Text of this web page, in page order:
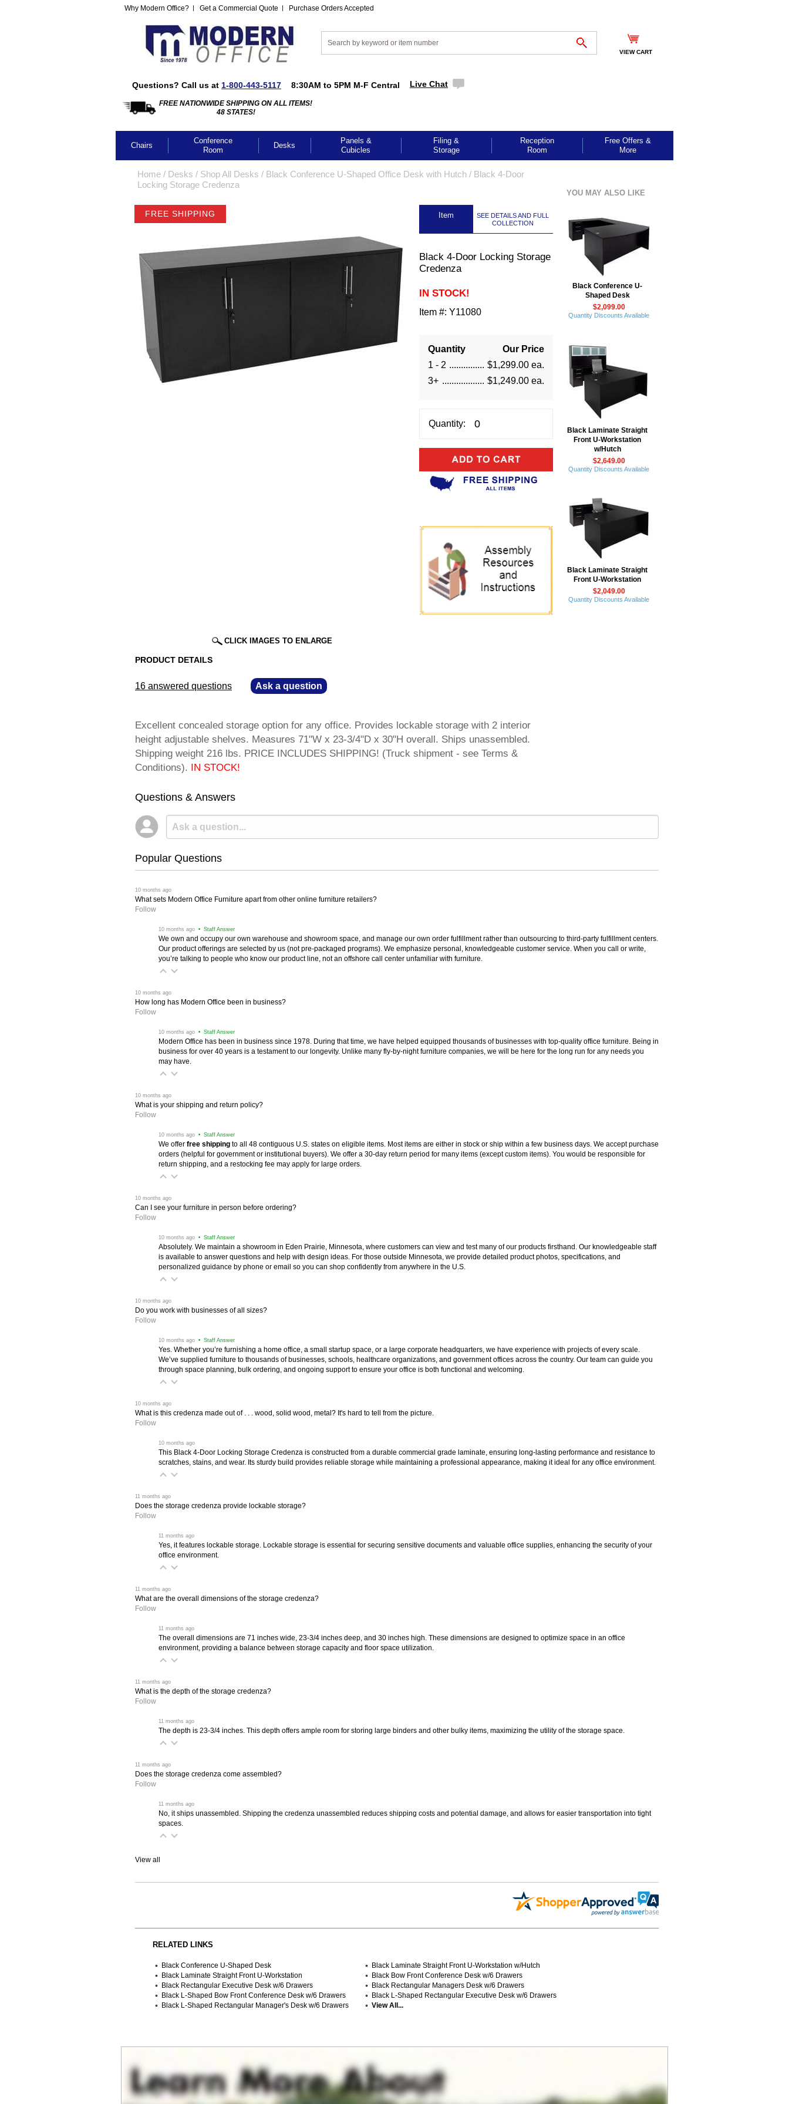
Why Modern Office? Get a Commercial Quote Purchase Orders Accepted
VIEW CART
Questions? Call us at 1-800-443-5117 8:30AM to 5PM M-F Central Live Chat
FREE NATIONWIDE SHIPPING ON ALL ITEMS!
48 STATES!
Chairs
Conference
Room
Desks
Panels &
Cubicles
Filing &
Storage
Reception
Room
Free Offers &
More
Home / Desks / Shop All Desks / Black Conference U-Shaped Office Desk with Hutch / Black 4-Door
Locking Storage Credenza
FREE SHIPPING
CLICK IMAGES TO ENLARGE
Item
SEE DETAILS AND FULL
COLLECTION
Black 4-Door Locking Storage
Credenza
IN STOCK!
Item #: Y11080
Quantity
Our Price
1 - 2
$1,299.00 ea.
3+
$1,249.00 ea.
Quantity:
PRODUCT DETAILS
16 answered questions Ask a question
Excellent concealed storage option for any office. Provides lockable storage with 2 interior
height adjustable shelves. Measures 71"W x 23-3/4"D x 30"H overall. Ships unassembled.
Shipping weight 216 lbs. PRICE INCLUDES SHIPPING! (Truck shipment - see Terms &
Conditions).
IN STOCK!
Questions & Answers
Popular Questions
10 months ago
What sets Modern Office Furniture apart from other online furniture retailers?
Follow
10 months ago • Staff Answer
We own and occupy our own warehouse and showroom space, and manage our own order fulfillment rather than outsourcing to third-party fulfillment centers.
Our product offerings are selected by us (not pre-packaged programs). We emphasize personal, knowledgeable customer service. When you call or write,
you’re talking to people who know our product line, not an offshore call center unfamiliar with furniture.
10 months ago
How long has Modern Office been in business?
Follow
10 months ago • Staff Answer
Modern Office has been in business since 1978. During that time, we have helped equipped thousands of businesses with top-quality office furniture. Being in
business for over 40 years is a testament to our longevity. Unlike many fly-by-night furniture companies, we will be here for the long run for any needs you
may have.
10 months ago
What is your shipping and return policy?
Follow
10 months ago • Staff Answer
We offer free shipping to all 48 contiguous U.S. states on eligible items. Most items are either in stock or ship within a few business days. We accept purchase
orders (helpful for government or institutional buyers). We offer a 30-day return period for many items (except custom items). You would be responsible for
return shipping, and a restocking fee may apply for large orders.
10 months ago
Can I see your furniture in person before ordering?
Follow
10 months ago • Staff Answer
Absolutely. We maintain a showroom in Eden Prairie, Minnesota, where customers can view and test many of our products firsthand. Our knowledgeable staff
is available to answer questions and help with design ideas. For those outside Minnesota, we provide detailed product photos, specifications, and
personalized guidance by phone or email so you can shop confidently from anywhere in the U.S.
10 months ago
Do you work with businesses of all sizes?
Follow
10 months ago • Staff Answer
Yes. Whether you’re furnishing a home office, a small startup space, or a large corporate headquarters, we have experience with projects of every scale.
We’ve supplied furniture to thousands of businesses, schools, healthcare organizations, and government offices across the country. Our team can guide you
through space planning, bulk ordering, and ongoing support to ensure your office is both functional and welcoming.
10 months ago
What is this credenza made out of . . . wood, solid wood, metal? It's hard to tell from the picture.
Follow
10 months ago
This Black 4-Door Locking Storage Credenza is constructed from a durable commercial grade laminate, ensuring long-lasting performance and resistance to
scratches, stains, and wear. Its sturdy build provides reliable storage while maintaining a professional appearance, making it ideal for any office environment.
11 months ago
Does the storage credenza provide lockable storage?
Follow
11 months ago
Yes, it features lockable storage. Lockable storage is essential for securing sensitive documents and valuable office supplies, enhancing the security of your
office environment.
11 months ago
What are the overall dimensions of the storage credenza?
Follow
11 months ago
The overall dimensions are 71 inches wide, 23-3/4 inches deep, and 30 inches high. These dimensions are designed to optimize space in an office
environment, providing a balance between storage capacity and floor space utilization.
11 months ago
What is the depth of the storage credenza?
Follow
11 months ago
The depth is 23-3/4 inches. This depth offers ample room for storing large binders and other bulky items, maximizing the utility of the storage space.
11 months ago
Does the storage credenza come assembled?
Follow
11 months ago
No, it ships unassembled. Shipping the credenza unassembled reduces shipping costs and potential damage, and allows for easier transportation into tight
spaces.
View all
RELATED LINKS
Black Conference U-Shaped Desk
Black Laminate Straight Front U-Workstation w/Hutch
Black Laminate Straight Front U-Workstation
Black Bow Front Conference Desk w/6 Drawers
Black Rectangular Executive Desk w/6 Drawers
Black Rectangular Managers Desk w/6 Drawers
Black L-Shaped Bow Front Conference Desk w/6 Drawers
Black L-Shaped Rectangular Executive Desk w/6 Drawers
Black L-Shaped Rectangular Manager's Desk w/6 Drawers
View All...
YOU MAY ALSO LIKE
Black Conference U-
Shaped Desk
$2,099.00
Quantity Discounts Available
Black Laminate Straight
Front U-Workstation
w/Hutch
$2,649.00
Quantity Discounts Available
Black Laminate Straight
Front U-Workstation
$2,049.00
Quantity Discounts Available